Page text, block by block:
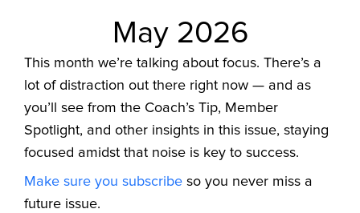
May 2026
This month we’re talking about focus. There’s a
lot of distraction out there right now — and as
you’ll see from the Coach’s Tip, Member
Spotlight, and other insights in this issue, staying
focused amidst that noise is key to success.
Make sure you subscribe so you never miss a
future issue.